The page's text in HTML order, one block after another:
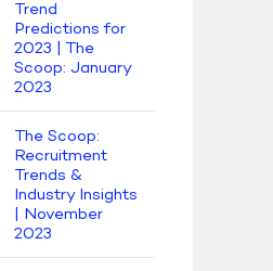
Trend
Predictions for
2023 | The
Scoop: January
2023
The Scoop:
Recruitment
Trends &
Industry Insights
| November
2023